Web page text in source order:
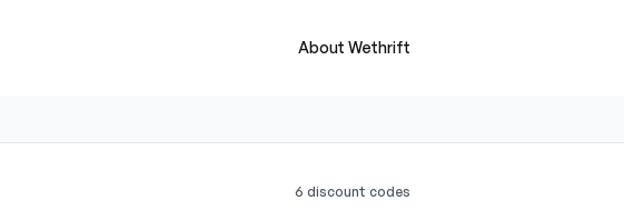
About Wethrift
6 discount codes